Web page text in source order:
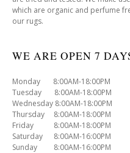
which are organic and perfume
our rugs.
WE ARE OPEN 7
Monday 8:00AM-18:00PM
Tuesday 8:00AM-18:00PM
Wednesday 8:00AM-18:00PM
Thursday 8:00AM-18:00PM
Friday 8:00AM-18:00PM
Saturday 8:00AM-16:00PM
Sunday 8:00AM-16:00PM